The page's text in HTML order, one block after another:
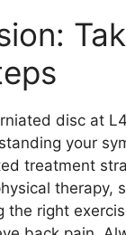
disc at
your
treatment
therapy,
the right